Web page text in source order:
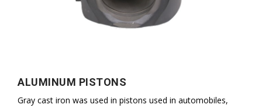
ALUMINUM PISTONS
Gray cast iron was used in pistons used in automobiles,